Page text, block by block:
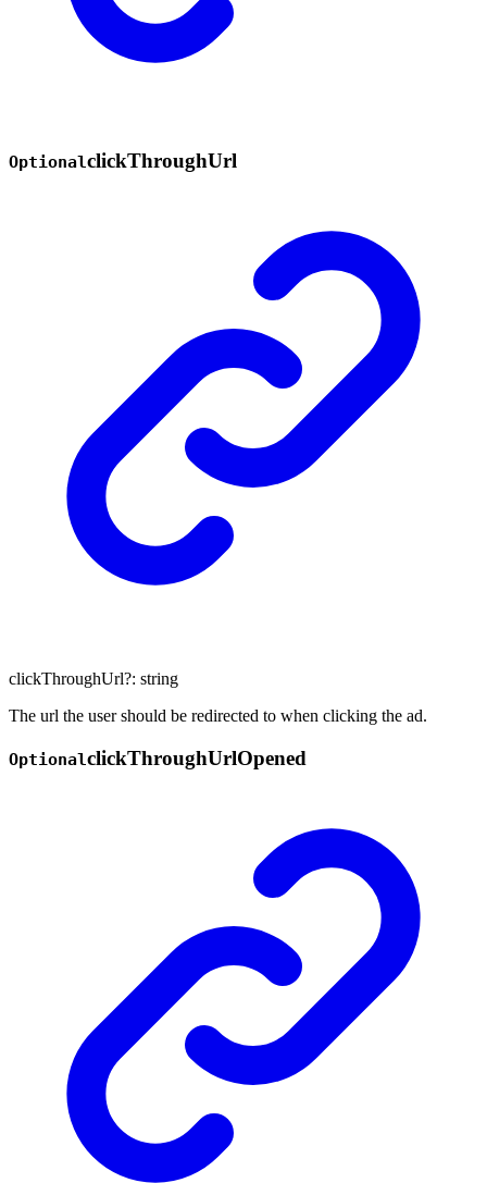
OptionalclickThroughUrl
clickThroughUrl?: string
The url the user should be redirected to when clicking the ad.
OptionalclickThroughUrlOpened